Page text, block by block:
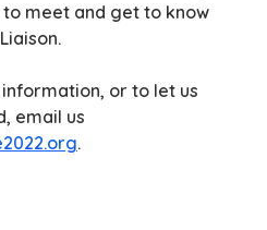
meet and get to know
or to let us
email us
.